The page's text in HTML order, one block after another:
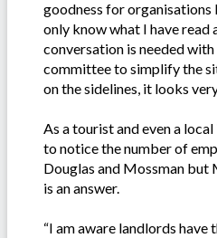
goodness for organisations
only know what I have read
conversation is needed with
committee to simplify the
on the sidelines, it looks
As a tourist and even a
to notice the number of
Douglas and Mossman but
is an answer.
“I am aware landlords have